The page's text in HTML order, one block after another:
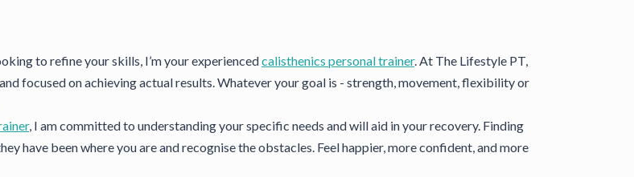
to refine your skills, I’m your experiencedcalisthenics personal trainer. At The Lifestyle PT,
focused on achieving actual results. Whatever your goal is - strength, movement, flexibility or
, I am committed to understanding your specific needs and will aid in your recovery. Finding
have been where you are and recognise the obstacles. Feel happier, more confident, and more